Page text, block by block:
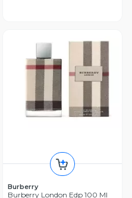
Burberry
Burberry London Edp 100 Ml